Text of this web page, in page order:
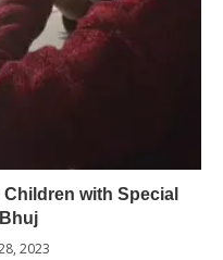
with Special
2023